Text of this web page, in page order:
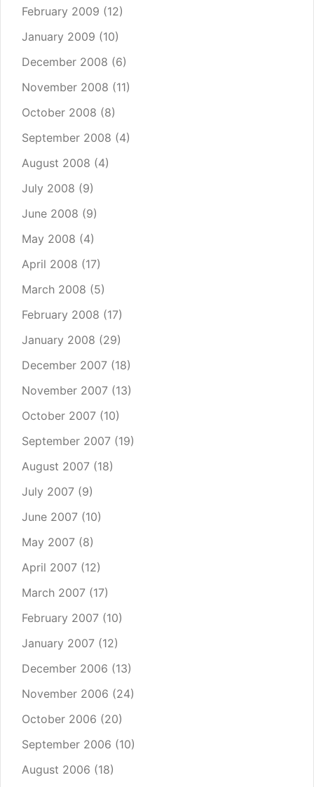
February 2009 (12)
January 2009 (10)
December 2008 (6)
November 2008 (11)
October 2008 (8)
September 2008 (4)
August 2008 (4)
July 2008 (9)
June 2008 (9)
May 2008 (4)
April 2008 (17)
March 2008 (5)
February 2008 (17)
January 2008 (29)
December 2007 (18)
November 2007 (13)
October 2007 (10)
September 2007 (19)
August 2007 (18)
July 2007 (9)
June 2007 (10)
May 2007 (8)
April 2007 (12)
March 2007 (17)
February 2007 (10)
January 2007 (12)
December 2006 (13)
November 2006 (24)
October 2006 (20)
September 2006 (10)
August 2006 (18)